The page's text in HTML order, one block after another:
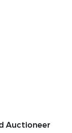
Auctioneer